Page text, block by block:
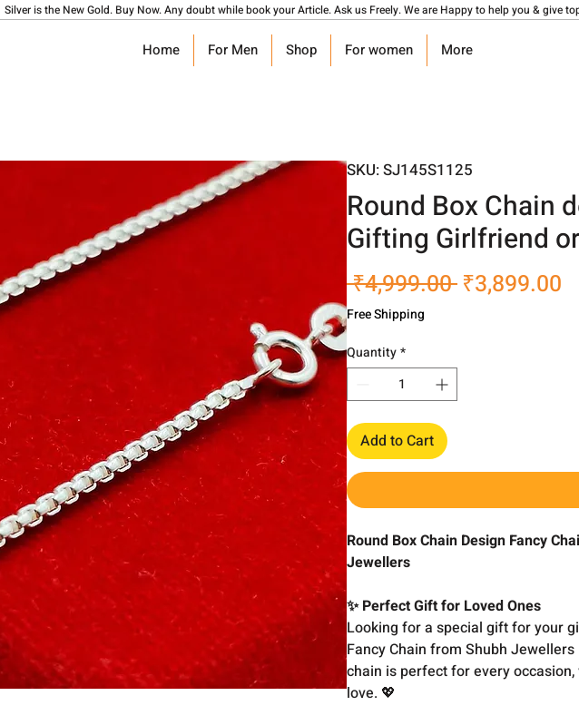
Silver is the New Gold. Buy Now. Any doubt while book your Article. Ask us Freely. We are Happy to help you & give
Home For Men Shop For women More
SKU: SJ145S1125
Round Box Chain
Gifting Girlfriend
₹4,999.00 Regular
₹3,899.00
Free Shipping
Quantity*
Add to Cart
Round Box Chain Design Fancy
Jewellers
✨ Perfect Gift for Loved Ones
Looking for a special gift for your
Fancy Chain from Shubh
chain is perfect for every
love. 💖